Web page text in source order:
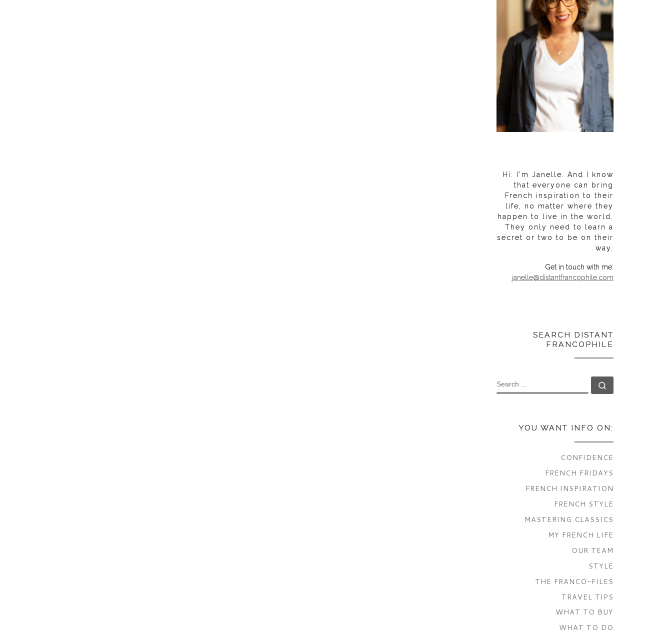
Hi. I'm Janelle. And I know
that everyone can bring
French inspiration to their
life, no matter where they
happen to live in the world.
They only need to learn a
secret or two to be on their
way.
Get in touch with me:
janelle@distantfrancophile.com
SEARCH DISTANT
FRANCOPHILE
SEARCH
YOU WANT INFO ON:
CONFIDENCE
FRENCH FRIDAYS
FRENCH INSPIRATION
FRENCH STYLE
MASTERING CLASSICS
MY FRENCH LIFE
OUR TEAM
STYLE
THE FRANCO-FILES
TRAVEL TIPS
WHAT TO BUY
WHAT TO DO